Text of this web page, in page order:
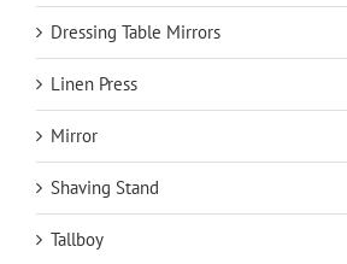
Dressing Table Mirrors
Linen Press
Mirror
Shaving Stand
Tallboy